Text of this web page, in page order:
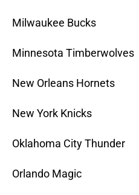
Milwaukee Bucks
Minnesota Timberwolves
New Orleans Hornets
New York Knicks
Oklahoma City Thunder
Orlando Magic